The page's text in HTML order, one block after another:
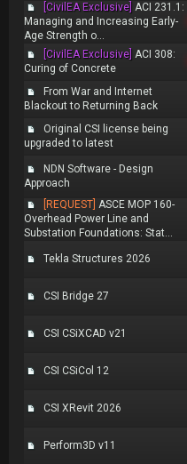
[CivilEA Exclusive] ACI 231.1:
Managing and Increasing Early-
Age Strength o...
[CivilEA Exclusive] ACI 308:
Curing of Concrete
From War and Internet
Blackout to Returning Back
Original CSI license being
upgraded to latest
NDN Software - Design
Approach
[REQUEST] ASCE MOP 160-
Overhead Power Line and
Substation Foundations: Stat...
Tekla Structures 2026
CSI Bridge 27
CSI CSiXCAD v21
CSI CSiCol 12
CSI XRevit 2026
Perform3D v11